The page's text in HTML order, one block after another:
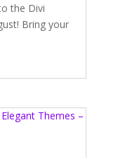
the Divi
Bring your